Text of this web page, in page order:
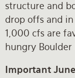
structure and
drop offs and
1,000 cfs are
hungry Boulder
Important